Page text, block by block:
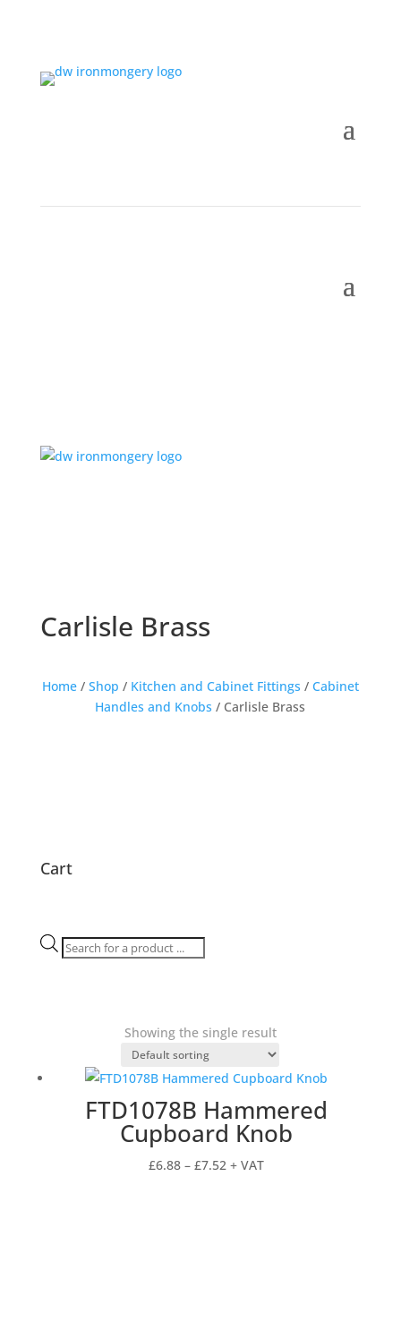
Carlisle Brass
Home/ Shop / Kitchen and Cabinet Fittings / Cabinet
Handles and Knobs / Carlisle Brass
Cart
Products
Showing the single result
FTD1078B Hammered
Cupboard Knob
£6.88 – £7.52 Price
+ VAT